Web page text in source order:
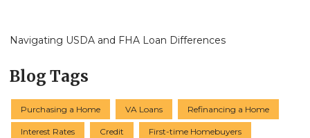
Navigating USDA and FHA Loan Differences
Blog Tags
Purchasing a Home VA Loans Refinancing a Home
Interest Rates Credit First-time Homebuyers